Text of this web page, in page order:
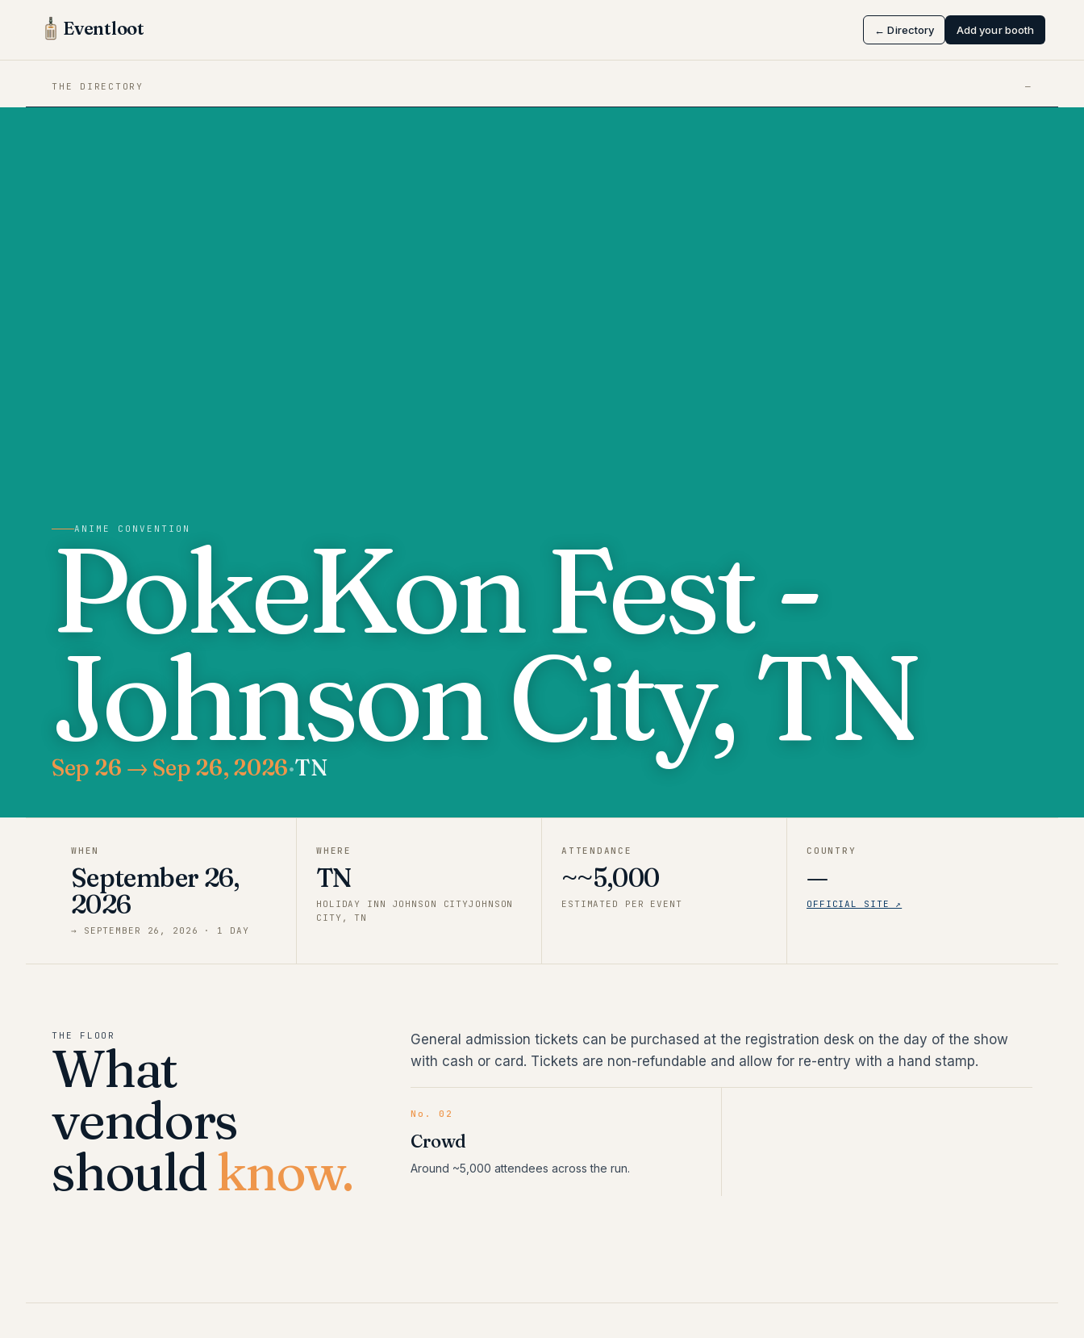
Eventloot ← Directory Add your booth
THE DIRECTORY —
ANIME CONVENTION
PokeKon Fest -
Johnson City, TN
Sep 26 → Sep 26, 2026·TN
WHEN
September 26,
2026
→ SEPTEMBER 26, 2026 · 1 DAY
WHERE
TN
HOLIDAY INN JOHNSON CITYJOHNSON
CITY, TN
ATTENDANCE
~~5,000
ESTIMATED PER EVENT
COUNTRY
—
OFFICIAL SITE ↗
THE FLOOR
What
vendors
shouldknow.
General admission tickets can be purchased at the registration desk on the day of the show
with cash or card. Tickets are non-refundable and allow for re-entry with a hand stamp.
No. 02
Crowd
Around ~5,000 attendees across the run.